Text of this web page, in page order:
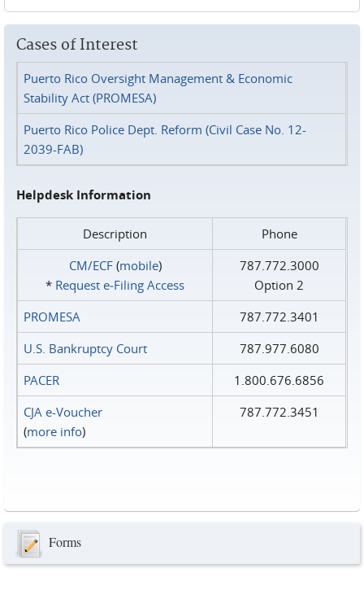
Cases of Interest
Puerto Rico Oversight Management & Economic
Stability Act (PROMESA)
Puerto Rico Police Dept. Reform (Civil Case No. 12-
2039-FAB)
Helpdesk Information
Description
Phone
CM/ECF(mobile)
* Request e‑Filing Access
787.772.3000
Option 2
PROMESA
787.772.3401
U.S. Bankruptcy Court
787.977.6080
PACER
1.800.676.6856
CJA e-Voucher
(more info)
787.772.3451
Forms